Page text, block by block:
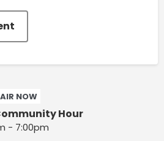
NOW
Hour
- 7:00pm